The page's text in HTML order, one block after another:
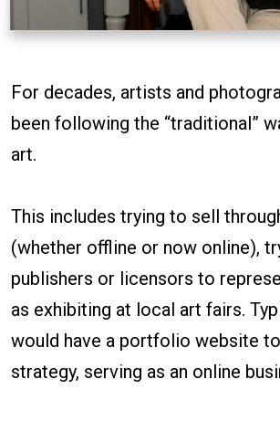
For decades, artists and
been following the “traditional”
art.
This includes trying to sell
(whether offline or now online),
publishers or licensors to
as exhibiting at local art fairs.
would have a portfolio website
strategy, serving as an online